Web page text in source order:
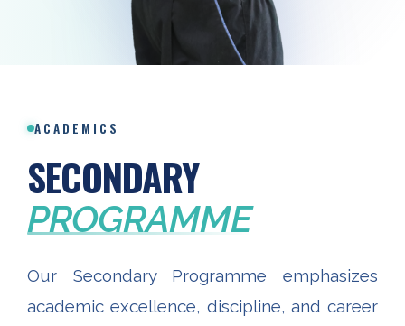
ACADEMICS
SECONDARY
PROGRAMME
Our Secondary Programme emphasizes
academic excellence, discipline, and career